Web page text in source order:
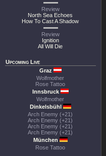
Review
North Sea Echoes
How To Cast A Shadow
Review
Ignition
All Will Die
Upcoming Live
Graz
Wolfmother
Rose Tattoo
Innsbruck
Wolfmother
Dinkelsbühl
Arch Enemy (+21)
Arch Enemy (+21)
Arch Enemy (+21)
Arch Enemy (+21)
München
Rose Tattoo